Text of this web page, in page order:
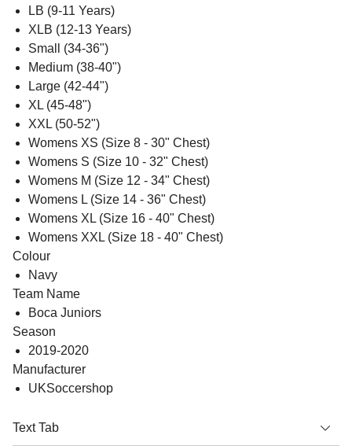
LB (9-11 Years)
XLB (12-13 Years)
Small (34-36")
Medium (38-40")
Large (42-44")
XL (45-48")
XXL (50-52")
Womens XS (Size 8 - 30" Chest)
Womens S (Size 10 - 32" Chest)
Womens M (Size 12 - 34" Chest)
Womens L (Size 14 - 36" Chest)
Womens XL (Size 16 - 40" Chest)
Womens XXL (Size 18 - 40" Chest)
Colour
Navy
Team Name
Boca Juniors
Season
2019-2020
Manufacturer
UKSoccershop
Text Tab